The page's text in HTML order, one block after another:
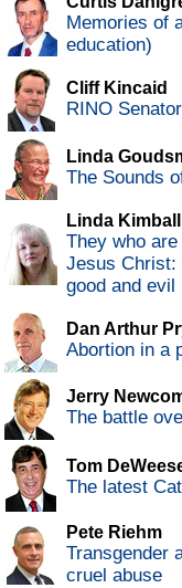
Memories of
education)
Cliff Kincaid
RINO
Linda
The Sounds
Linda Kimball
They who
Jesus Christ:
good and evil
Dan Arthur
Abortion in a
Jerry
The battle
Tom
The latest
Pete Riehm
Transgender
cruel abuse